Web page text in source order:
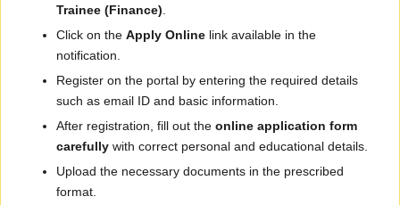
Trainee (Finance)
Click on the Apply Online link available in the
notification.
Register on the portal by entering the required details
such as email ID and basic information.
After registration, fill out the online application form
carefully with correct personal and educational details.
Upload the necessary documents in the prescribed
format.